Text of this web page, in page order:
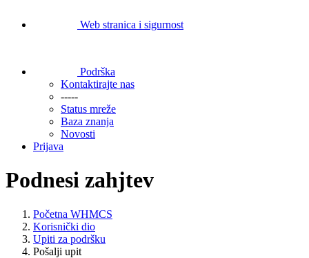
Web stranica i sigurnost
Podrška
Kontaktirajte nas
-----
Status mreže
Baza znanja
Novosti
Prijava
Podnesi zahjtev
Početna WHMCS
Korisnički dio
Upiti za podršku
Pošalji upit